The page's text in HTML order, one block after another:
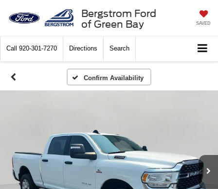
Bergstrom Ford
of Green Bay
SAVED
Call 920-301-7270 Directions Search
Confirm Availability